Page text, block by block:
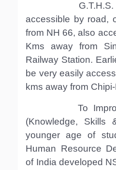
G.T.H.S.
accessible by road,
from NH 66, also
Kms away from
Railway Station.
be very easily
kms away from
To Improve
(Knowledge, Skills
younger age of
Human Resource
of India developed